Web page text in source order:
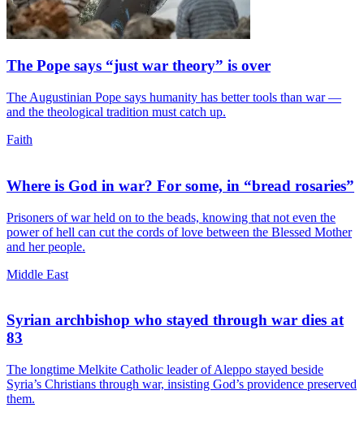
The Pope says “just war theory” is over
The Augustinian Pope says humanity has better tools than war —
and the theological tradition must catch up.
Faith
Where is God in war? For some, in “bread rosaries”
Prisoners of war held on to the beads, knowing that not even the
power of hell can cut the cords of love between the Blessed Mother
and her people.
Middle East
Syrian archbishop who stayed through war dies at
83
The longtime Melkite Catholic leader of Aleppo stayed beside
Syria’s Christians through war, insisting God’s providence preserved
them.